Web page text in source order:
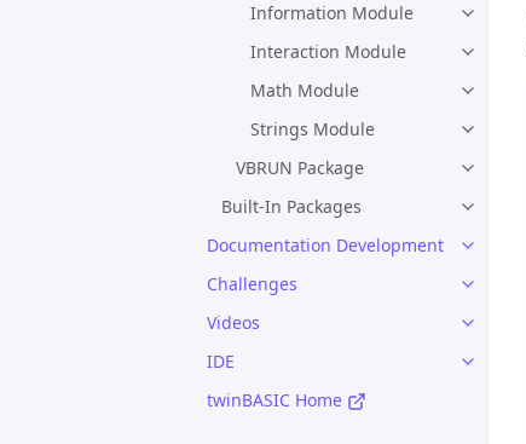
Information Module
Interaction Module
Math Module
Strings Module
VBRUN Package
Built-In Packages
Documentation Development
Challenges
Videos
IDE
twinBASIC Home